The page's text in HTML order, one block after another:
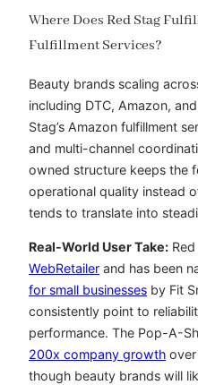
Where Does Red Stag
Fulfillment Services?
Beauty brands scaling
including DTC, Amazon,
Stag’s Amazon fulfillment
and multi-channel
owned structure keeps the
operational quality instead
tends to translate into
Real-World User Take:
WebRetailer and has been
for small businesses by Fit
consistently point to
performance. The Pop-A-
200x company growth
though beauty brands will